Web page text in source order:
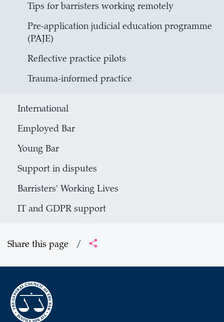
Tips for barristers working remotely
Pre-application judicial education programme
(PAJE)
Reflective practice pilots
Trauma-informed practice
International
Employed Bar
Young Bar
Support in disputes
Barristers' Working Lives
IT and GDPR support
Share this page /